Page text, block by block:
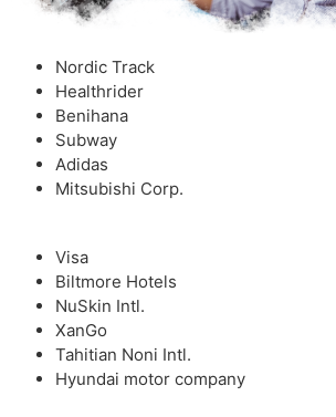
Nordic Track
Healthrider
Benihana
Subway
Adidas
Mitsubishi Corp.
Visa
Biltmore Hotels
NuSkin Intl.
XanGo
Tahitian Noni Intl.
Hyundai motor company